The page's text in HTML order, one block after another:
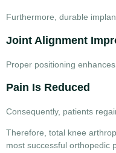
Furthermore, durable
Joint Alignment
Proper positioning enhances
Pain Is Reduced
Consequently, patients
Therefore, total knee
most successful orthopedic